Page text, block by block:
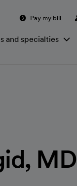
Pay my bill
and specialties
MD